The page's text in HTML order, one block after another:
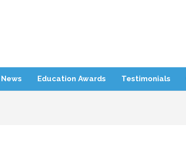
News Education Awards Testimonials